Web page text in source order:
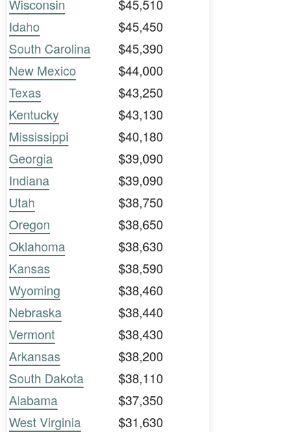
Wisconsin
$45,510
Idaho
$45,450
South Carolina
$45,390
New Mexico
$44,000
Texas
$43,250
Kentucky
$43,130
Mississippi
$40,180
Georgia
$39,090
Indiana
$39,090
Utah
$38,750
Oregon
$38,650
Oklahoma
$38,630
Kansas
$38,590
Wyoming
$38,460
Nebraska
$38,440
Vermont
$38,430
Arkansas
$38,200
South Dakota
$38,110
Alabama
$37,350
West Virginia
$31,630